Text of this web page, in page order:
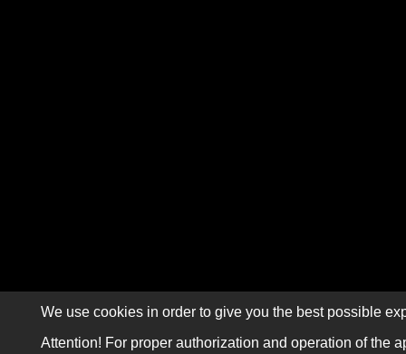
We use cookies in order to give you the best possible
Attention! For proper authorization and operation of the